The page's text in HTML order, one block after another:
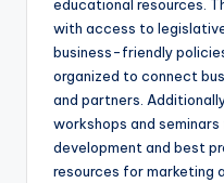
educational resources.
with access to
business-friendly
organized to connect
and partners.
workshops and
development and best
resources for marketing